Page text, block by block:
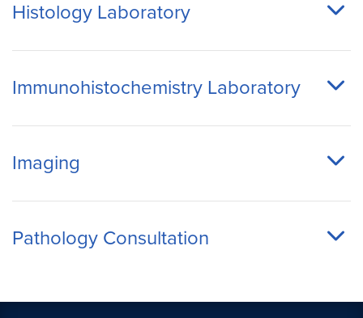
Histology Laboratory
Immunohistochemistry Laboratory
Imaging
Pathology Consultation